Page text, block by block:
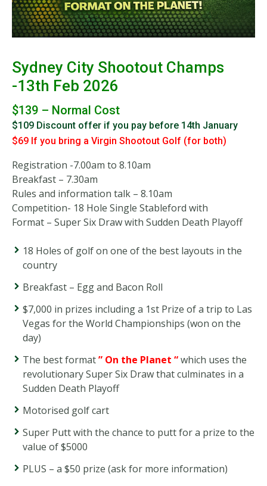
Sydney City Shootout Champs
-13th Feb 2026
$139 – Normal Cost
$109 Discount offer if you pay before 14th January
$69 If you bring a Virgin Shootout Golf (for both)
Registration -7.00am to 8.10am
Breakfast – 7.30am
Rules and information talk – 8.10am
Competition- 18 Hole Single Stableford with
Format – Super Six Draw with Sudden Death Playoff
18 Holes of golf on one of the best layouts in the
country
Breakfast – Egg and Bacon Roll
$7,000 in prizes including a 1st Prize of a trip to Las
Vegas for the World Championships (won on the
day)
The best format” On the Planet “which uses the
revolutionary Super Six Draw that culminates in a
Sudden Death Playoff
Motorised golf cart
Super Putt with the chance to putt for a prize to the
value of $5000
PLUS – a $50 prize (ask for more information)